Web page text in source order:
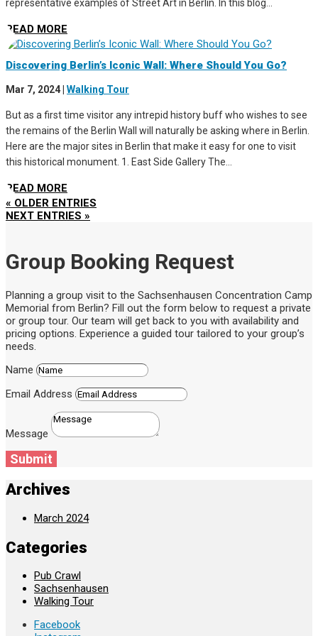
representative examples of Street Art in Berlin. In this blog...
READ MORE
Discovering Berlin’s Iconic Wall: Where Should You Go?
Mar 7, 2024 Walking Tour
But as a first time visitor any intrepid history buff who wishes to see
the remains of the Berlin Wall will naturally be asking where in Berlin.
Here are the major sites in Berlin that make it easy for one to visit
this historical monument. 1. East Side Gallery The...
READ MORE
« OLDER ENTRIES
NEXT ENTRIES »
Group Booking Request
Planning a group visit to the Sachsenhausen Concentration Camp
Memorial from Berlin? Fill out the form below to request a private
or group tour. Our team will get back to you with availability and
pricing options. Experience a guided tour tailored to your group’s
needs.
Name
Email Address
Message
Submit
Archives
March 2024
Categories
Pub Crawl
Sachsenhausen
Walking Tour
Facebook